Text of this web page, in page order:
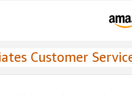
Customer